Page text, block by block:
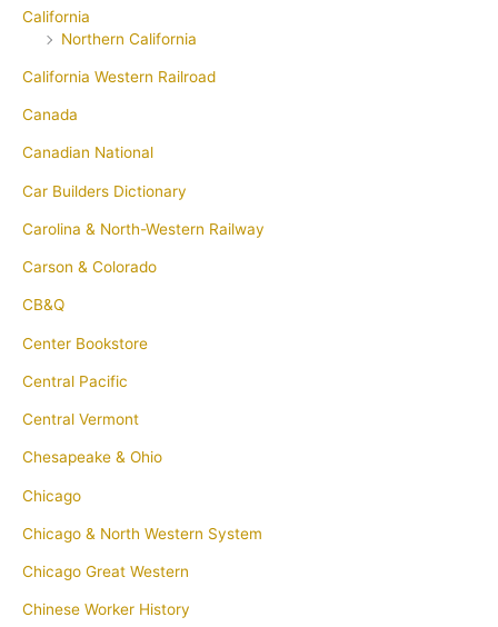
California
Northern California
California Western Railroad
Canada
Canadian National
Car Builders Dictionary
Carolina & North-Western Railway
Carson & Colorado
CB&Q
Center Bookstore
Central Pacific
Central Vermont
Chesapeake & Ohio
Chicago
Chicago & North Western System
Chicago Great Western
Chinese Worker History